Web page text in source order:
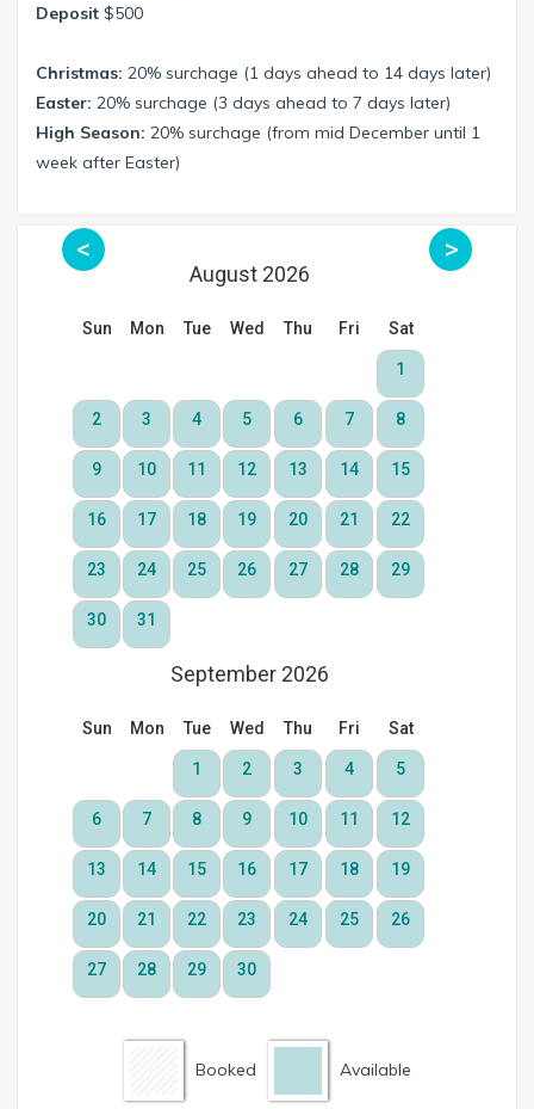
Deposit $500
Christmas: 20% surchage (1 days ahead to 14 days later)
Easter: 20% surchage (3 days ahead to 7 days later)
High Season: 20% surchage (from mid December until 1
week after Easter)
Booked Available